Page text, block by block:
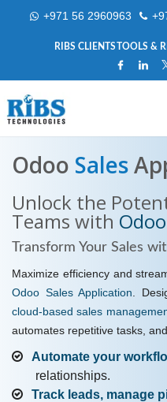
+971 56 2960963
RIBS CLIENTSTOOLS &
Odoo Sales
Unlock the
Teams with
Transform Your Sales
Maximize efficiency and
Odoo Sales Application .
cloud-based sales
automates repetitive tasks,
Automate your
relationships.
Track leads, manage